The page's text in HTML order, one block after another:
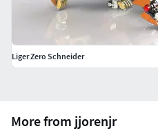
More from jjorenjr
Liger Zero Schneider